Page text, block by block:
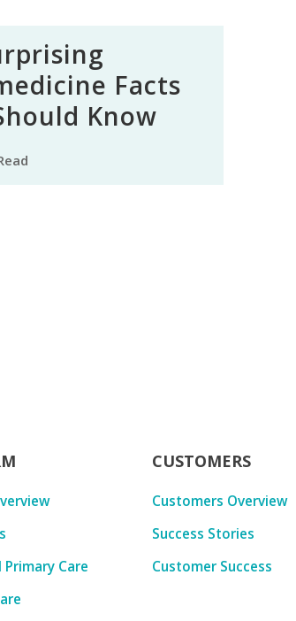
Facts
Know
Care
CUSTOMERS
Customers Overview
Success Stories
Customer Success